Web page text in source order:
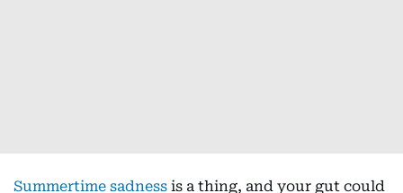
Summertime sadness is a thing, and your gut could